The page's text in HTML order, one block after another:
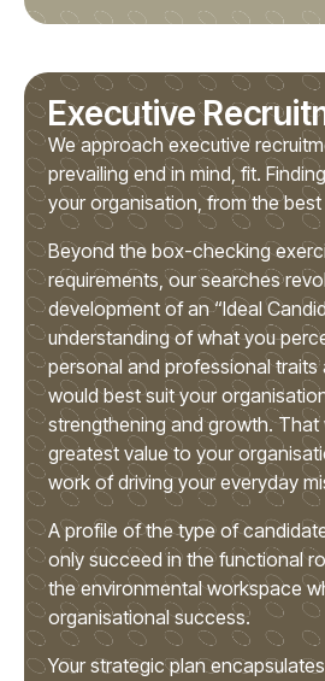
Executive
We approach executive
prevailing end in mind, fit.
your organisation, from the best
Beyond the box-checking
requirements, our searches
development of an “Ideal
understanding of what you
personal and professional
would best suit your
strengthening and growth. That
greatest value to your
work of driving your everyday
A profile of the type of
only succeed in the functional
the environmental workspace
organisational success.
Your strategic plan encapsulates